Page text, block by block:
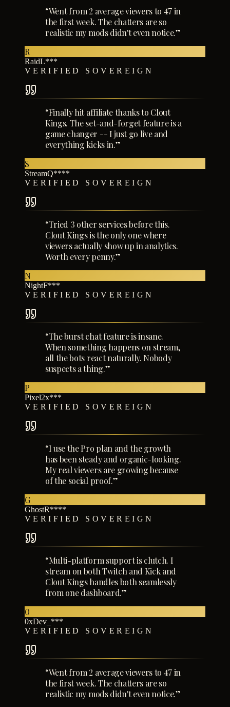
“Went from 2 average viewers to 47 in
the first week. The chatters are so
realistic my mods didn't even notice.”
R
RaidL***
VERIFIED SOVEREIGN
“Finally hit affiliate thanks to Clout
Kings. The set-and-forget feature is a
game changer -- I just go live and
everything kicks in.”
S
StreamQ****
VERIFIED SOVEREIGN
“Tried 3 other services before this.
Clout Kings is the only one where
viewers actually show up in analytics.
Worth every penny.”
N
NightF***
VERIFIED SOVEREIGN
“The burst chat feature is insane.
When something happens on stream,
all the bots react naturally. Nobody
suspects a thing.”
P
Pixel2x***
VERIFIED SOVEREIGN
“I use the Pro plan and the growth
has been steady and organic-looking.
My real viewers are growing because
of the social proof.”
G
GhostR****
VERIFIED SOVEREIGN
“Multi-platform support is clutch. I
stream on both Twitch and Kick and
Clout Kings handles both seamlessly
from one dashboard.”
0
0xDev_***
VERIFIED SOVEREIGN
“Went from 2 average viewers to 47 in
the first week. The chatters are so
realistic my mods didn't even notice.”